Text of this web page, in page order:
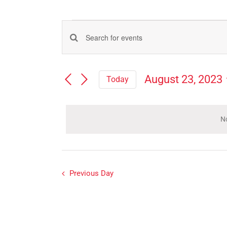
Events
for
August
Events
Search
and
Views
Enter
Keyword.
for
Today
August 23, 2023
Previous Day